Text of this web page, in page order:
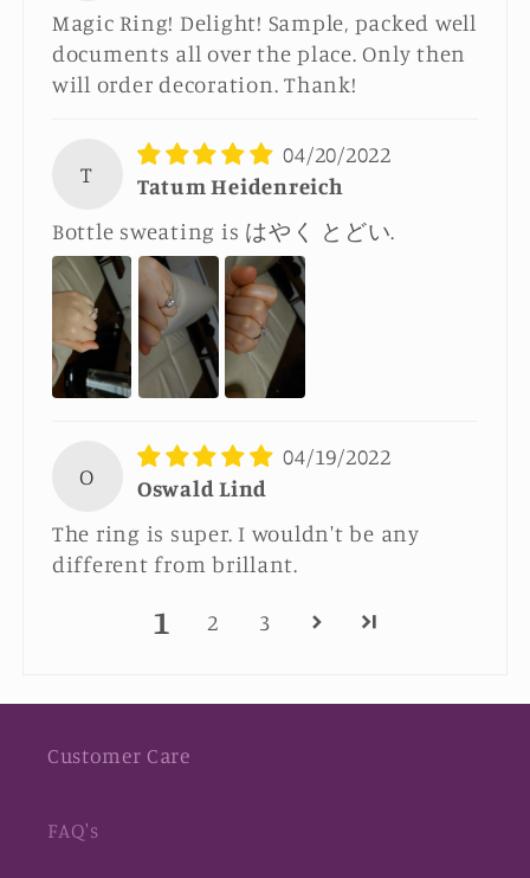
Magic Ring! Delight! Sample, packed well
documents all over the place. Only then
will order decoration. Thank!
T
04/20/2022
Tatum Heidenreich
Bottle sweating is はやく とどい.
O
04/19/2022
Oswald Lind
The ring is super. I wouldn't be any
different from brillant.
1 2 3
Customer Care
FAQ's